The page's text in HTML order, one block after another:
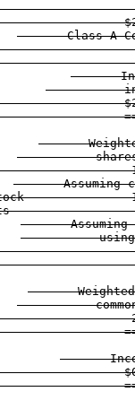
Class A
Assuming
Assuming